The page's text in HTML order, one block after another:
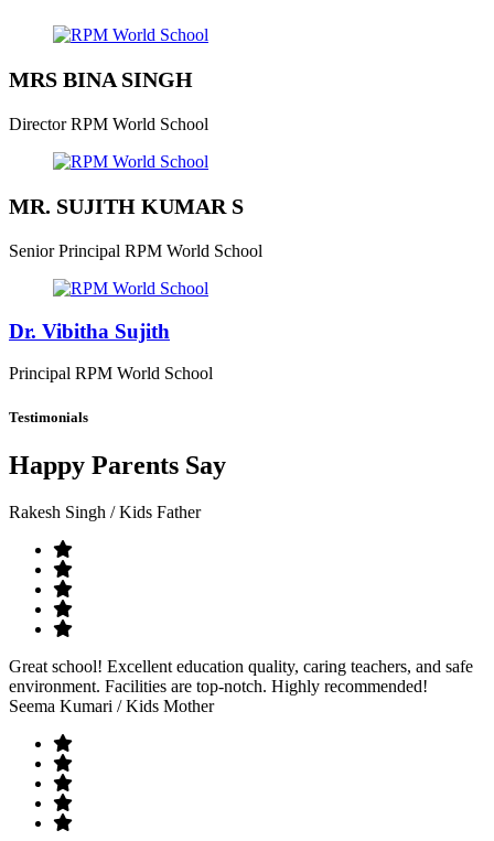
MRS BINA SINGH
Director RPM World School
MR. SUJITH KUMAR S
Senior Principal RPM World School
Dr. Vibitha Sujith
Principal RPM World School
Testimonials
Happy Parents Say
Rakesh Singh / Kids Father
Great school! Excellent education quality, caring teachers, and safe
environment. Facilities are top-notch. Highly recommended!
Seema Kumari / Kids Mother